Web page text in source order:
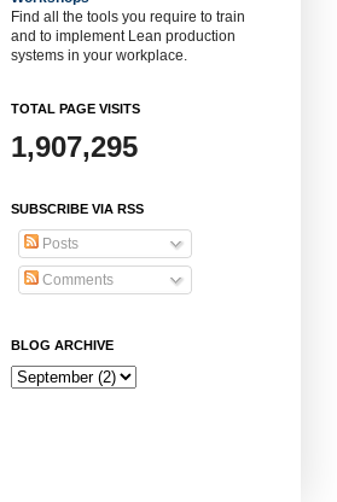
Find all the tools you require to train
and to implement Lean production
systems in your workplace.
TOTAL PAGE VISITS
1,907,295
SUBSCRIBE VIA RSS
Posts
Comments
BLOG ARCHIVE